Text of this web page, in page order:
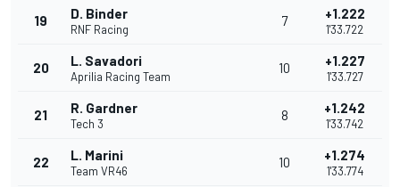
19 D. Binder
RNF Racing
7 +1.222
1'33.722
20 L. Savadori
Aprilia Racing Team
10 +1.227
1'33.727
21 R. Gardner
Tech 3
8 +1.242
1'33.742
22 L. Marini
Team VR46
10 +1.274
1'33.774